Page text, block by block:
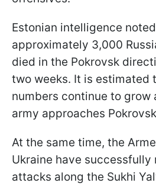
Estonian intelligence
approximately 3,000
died in the Pokrovsk
two weeks. It is estimated
numbers continue to grow
army approaches
At the same time, the
Ukraine have successfully
attacks along the Sukhi